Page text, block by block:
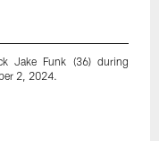
Jake Funk (36) during
2, 2024.